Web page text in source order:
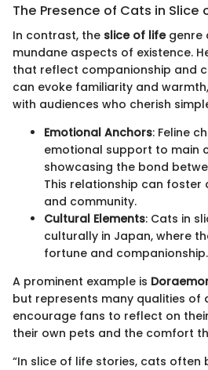
The Presence of Cats in Slice
In contrast, the slice of lifegenre
mundane aspects of existence.
that reflect companionship and
can evoke familiarity and
with audiences who cherish
Emotional Anchors: Feline
emotional support to main
showcasing the bond
This relationship can foster
and community.
Cultural Elements: Cats in
culturally in Japan, where
fortune and companionship.
A prominent example is
but represents many qualities of
encourage fans to reflect on
their own pets and the comfort
“In slice of life stories, cats often